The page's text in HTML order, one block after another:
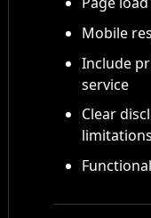
Mobile
Include
service
Clear
limitations